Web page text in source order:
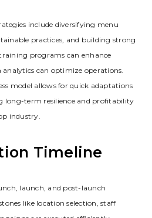
include diversifying menu
practices‚ and building strong
programs can enhance
analytics can optimize operations.
model allows for quick adaptations
long-term resilience and profitability
industry.
Timeline
launch‚ and post-launch
like location selection‚ staff